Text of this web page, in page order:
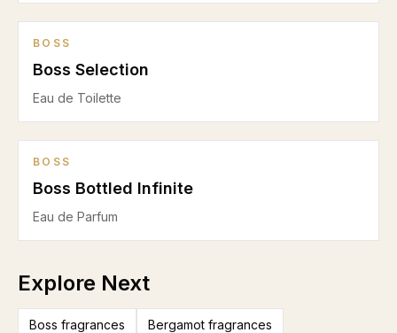
BOSS
Boss Selection
Eau de Toilette
BOSS
Boss Bottled Infinite
Eau de Parfum
Explore Next
Boss fragrances Bergamot fragrances